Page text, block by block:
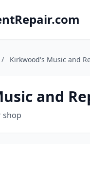
/ Kirkwood's Music and
and
shop